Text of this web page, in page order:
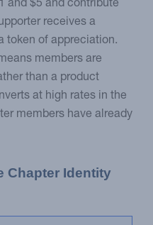
and $5 and contribute
receives a
token of appreciation.
members are
than a product
at high rates in the
members have already
Chapter Identity